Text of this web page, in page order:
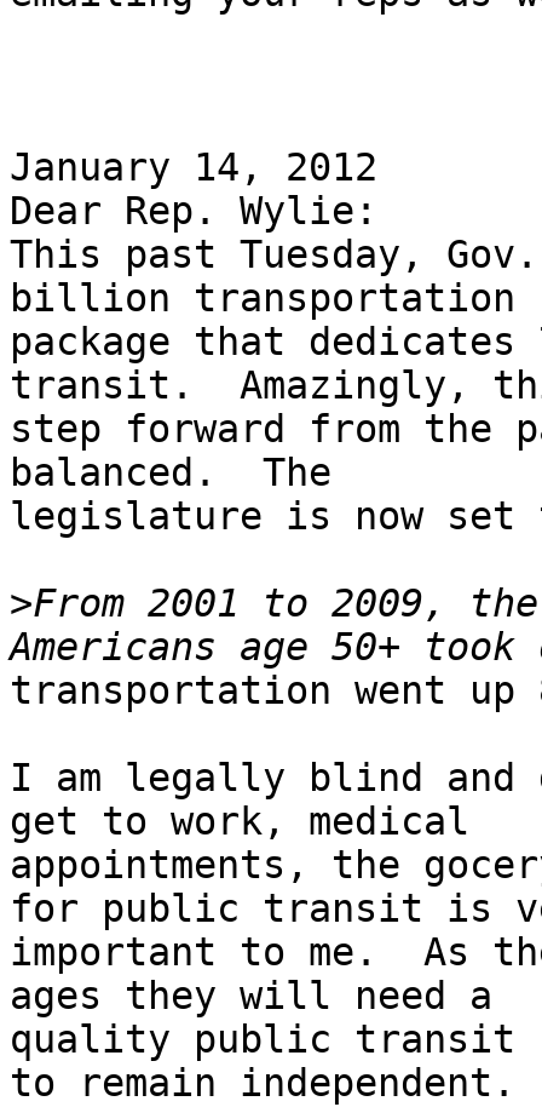
January 14, 2012
Dear Rep. Wylie:
This past Tuesday,
billion transportation
package that dedicates
transit.  Amazingly,
step forward from the
balanced.  The
legislature is now
>From 2001 to 2009,
transportation went up
I am legally blind and
get to work, medical
appointments, the
for public transit is
important to me.  As
ages they will need a
quality public transit
to remain independent.